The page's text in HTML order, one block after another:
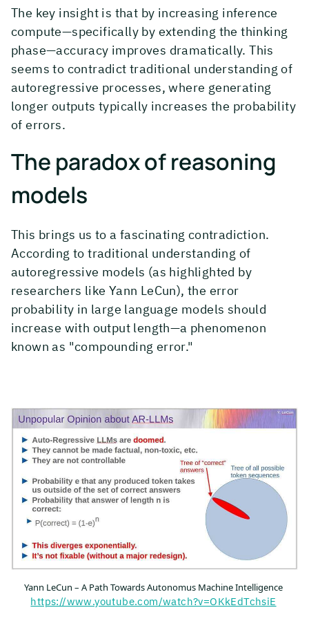
The key insight is that by increasing inference
compute—specifically by extending the thinking
phase—accuracy improves dramatically. This
seems to contradict traditional understanding of
autoregressive processes, where generating
longer outputs typically increases the probability
of errors.
The paradox of reasoning
models
This brings us to a fascinating contradiction.
According to traditional understanding of
autoregressive models (as highlighted by
researchers like Yann LeCun), the error
probability in large language models should
increase with output length—a phenomenon
known as "compounding error."
Yann LeCun – A Path Towards Autonomus Machine Intelligence
https://www.youtube.com/watch?v=OKkEdTchsiE